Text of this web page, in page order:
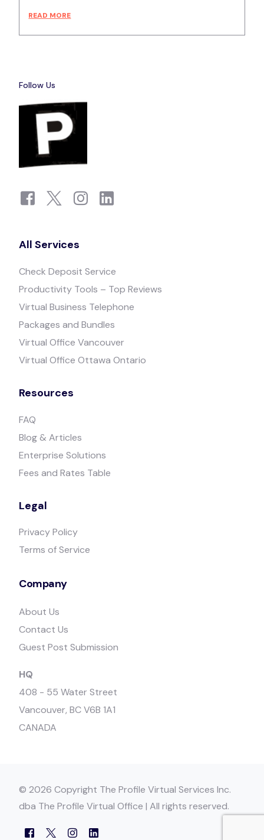
READ MORE
Follow Us
All Services
Check Deposit Service
Productivity Tools – Top Reviews
Virtual Business Telephone
Packages and Bundles
Virtual Office Vancouver
Virtual Office Ottawa Ontario
Resources
FAQ
Blog & Articles
Enterprise Solutions
Fees and Rates Table
Legal
Privacy Policy
Terms of Service
Company
About Us
Contact Us
Guest Post Submission
HQ
408 - 55 Water Street
Vancouver, BC V6B 1A1
CANADA
© 2026 Copyright The Profile Virtual Services Inc.
dba The Profile Virtual Office | All rights reserved.